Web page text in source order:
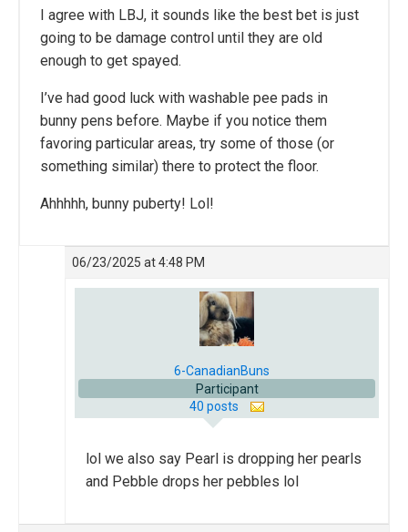
I agree with LBJ, it sounds like the best bet is just
going to be damage control until they are old
enough to get spayed.
I’ve had good luck with washable pee pads in
bunny pens before. Maybe if you notice them
favoring particular areas, try some of those (or
something similar) there to protect the floor.
Ahhhhh, bunny puberty! Lol!
06/23/2025 at 4:48 PM
6-CanadianBuns
Participant
40 posts
lol we also say Pearl is dropping her pearls
and Pebble drops her pebbles lol